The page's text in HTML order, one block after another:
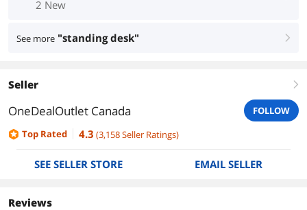
2 New
See more "standing desk" right
Seller right
OneDealOutlet Canada
FOLLOW
Top Rated
4.3 (3,158Seller Ratings)
SEE SELLER STORE EMAIL SELLER
Reviews